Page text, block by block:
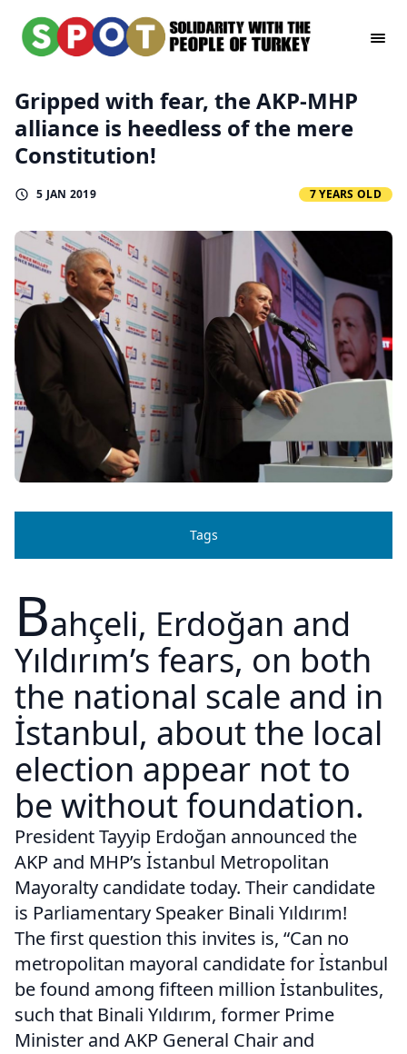
Gripped with fear, the AKP-MHP
alliance is heedless of the mere
Constitution!
5 JAN 2019 7 YEARS OLD
Tags
Bahçeli, Erdoğan and
Yıldırım’s fears, on both
the national scale and in
İstanbul, about the local
election appear not to
be without foundation.
President Tayyip Erdoğan announced the
AKP and MHP’s İstanbul Metropolitan
Mayoralty candidate today. Their candidate
is Parliamentary Speaker Binali Yıldırım!
The first question this invites is, “Can no
metropolitan mayoral candidate for İstanbul
be found among fifteen million İstanbulites,
such that Binali Yıldırım, former Prime
Minister and AKP General Chair and